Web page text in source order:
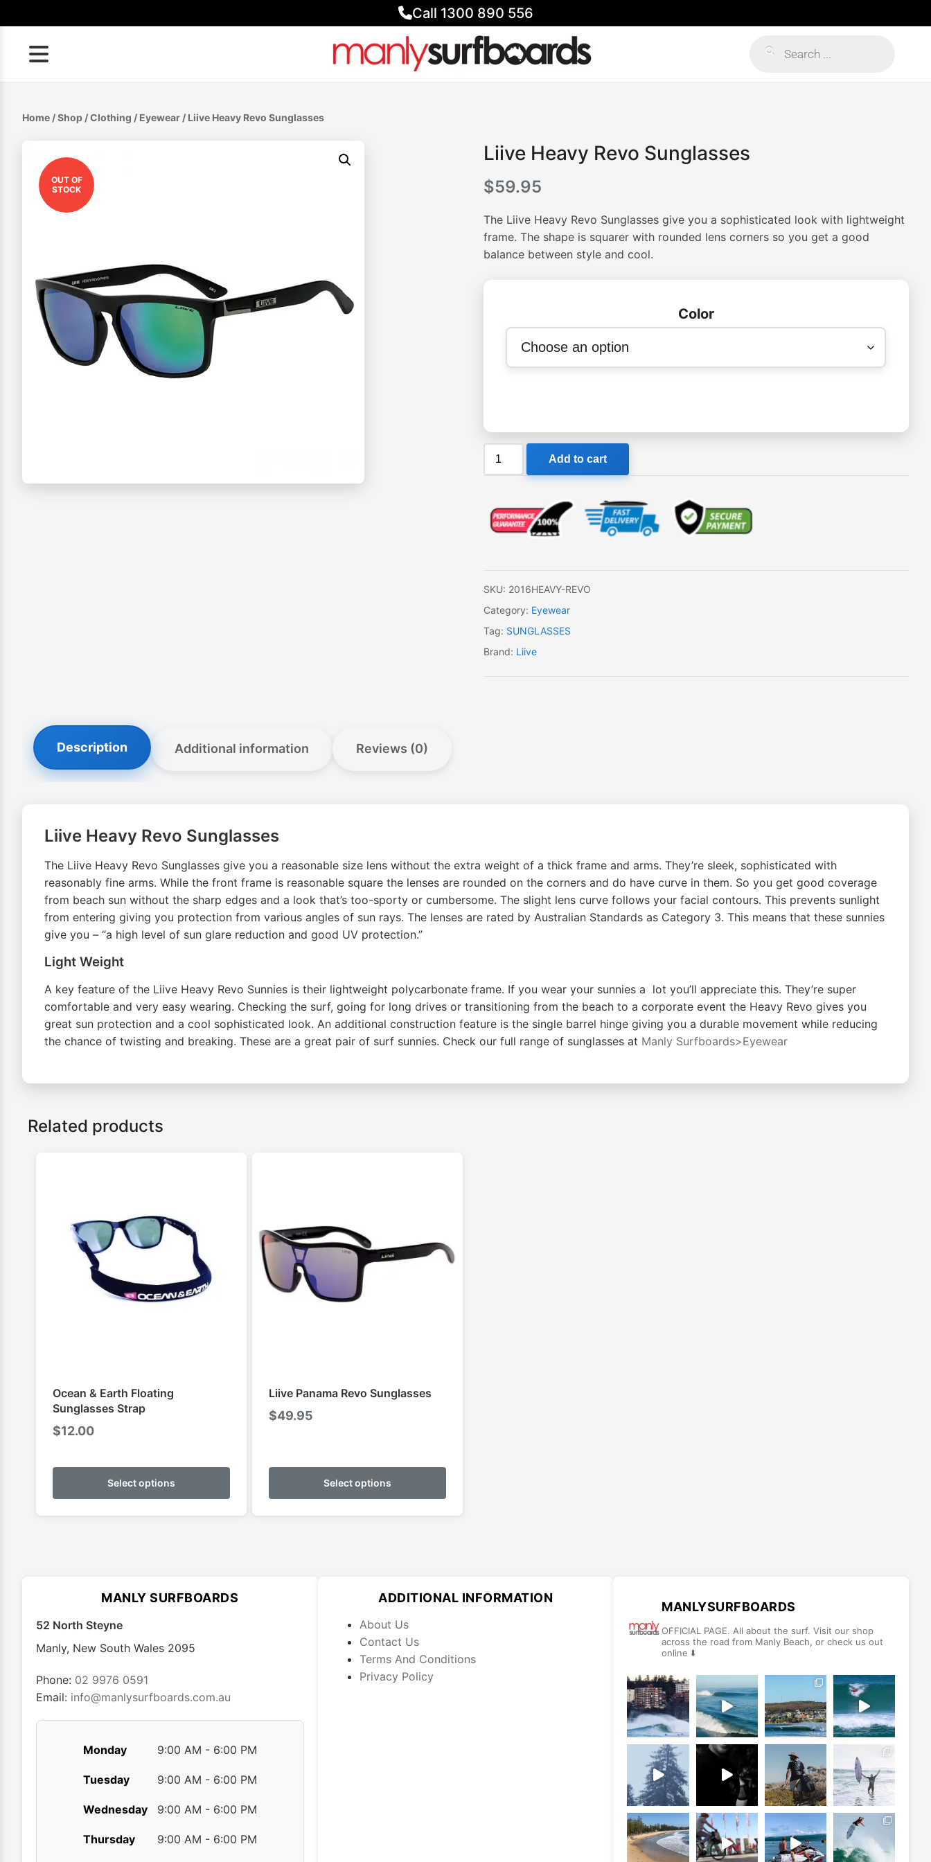
to
content
Call 1300 890 556
search
Home /Shop /Clothing / Eyewear / Liive Heavy Revo Sunglasses
OUT OF
STOCK
Liive Heavy Revo Sunglasses
$59.95
The Liive Heavy Revo Sunglasses give you a sophisticated look with lightweight
frame. The shape is squarer with rounded lens corners so you get a good
balance between style and cool.
Color
Liive
quantity
Add to cart
SKU: 2016HEAVY-REVO
Category: Eyewear
Tag: SUNGLASSES
Brand: Liive
Description Additional information Reviews (0)
Liive Heavy Revo Sunglasses
The Liive Heavy Revo Sunglasses give you a reasonable size lens without the extra weight of a thick frame and arms. They’re sleek, sophisticated with
reasonably fine arms. While the front frame is reasonable square the lenses are rounded on the corners and do have curve in them. So you get good coverage
from beach sun without the sharp edges and a look that’s too-sporty or cumbersome. The slight lens curve follows your facial contours. This prevents sunlight
from entering giving you protection from various angles of sun rays. The lenses are rated by Australian Standards as Category 3. This means that these sunnies
give you – “a high level of sun glare reduction and good UV protection.”
Light Weight
A key feature of the Liive Heavy Revo Sunnies is their lightweight polycarbonate frame. If you wear your sunnies a lot you’ll appreciate this. They’re super
comfortable and very easy wearing. Checking the surf, going for long drives or transitioning from the beach to a corporate event the Heavy Revo gives you
great sun protection and a cool sophisticated look. An additional construction feature is the single barrel hinge giving you a durable movement while reducing
the chance of twisting and breaking. These are a great pair of surf sunnies. Check our full range of sunglasses at Manly Surfboards>Eyewear
Related products
Ocean & Earth Floating
Sunglasses Strap
$12.00
Select options
This
has
multiple
be
Liive Panama Revo Sunglasses
$49.95
Select options
This
has
multiple
be
the
MANLY SURFBOARDS
52 North Steyne
Manly, New South Wales 2095
Phone: 02 9976 0591
Email: info@manlysurfboards.com.au
Monday 9:00 AM - 6:00 PM
Tuesday 9:00 AM - 6:00 PM
Wednesday 9:00 AM - 6:00 PM
Thursday 9:00 AM - 6:00 PM
ADDITIONAL INFORMATION
About Us
Contact Us
Terms And Conditions
Privacy Policy
MANLYSURFBOARDS
OFFICIAL PAGE. All about the surf. Visit our shop
across the road from Manly Beach, or check us out
online ⬇️